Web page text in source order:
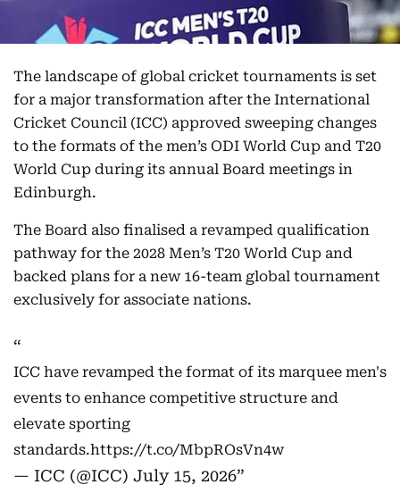
The landscape of global cricket tournaments is set
for a major transformation after the International
Cricket Council (ICC) approved sweeping changes
to the formats of the men’s ODI World Cup and T20
World Cup during its annual Board meetings in
Edinburgh.
The Board also finalised a revamped qualification
pathway for the 2028 Men’s T20 World Cup and
backed plans for a new 16-team global tournament
exclusively for associate nations.
ICC have revamped the format of its marquee men's
events to enhance competitive structure and
elevate sporting
standards.https://t.co/MbpROsVn4w
— ICC (@ICC) July 15, 2026